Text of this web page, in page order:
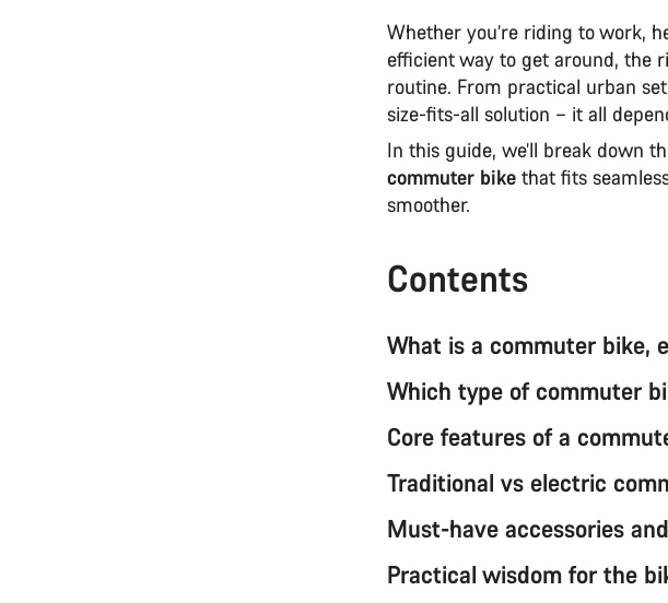
Whether you’re riding to work,
efficient way to get around, the
routine. From practical urban
size-fits-all solution – it all
In this guide, we’ll break down
commuter bike that fits
smoother.
Contents
What is a commuter bike,
Which type of commuter
Core features of a
Traditional vs electric
Must-have accessories
Practical wisdom for the